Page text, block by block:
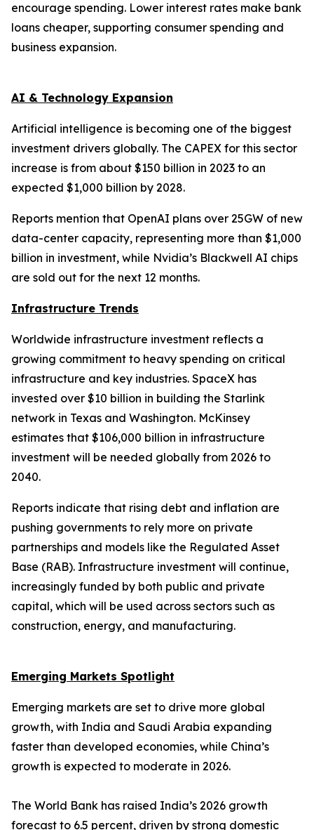
encourage spending. Lower interest rates make bank
loans cheaper, supporting consumer spending and
business expansion.
AI & Technology Expansion
Artificial intelligence is becoming one of the biggest
investment drivers globally. The CAPEX for this sector
increase is from about $150 billion in 2023 to an
expected $1,000 billion by 2028.
Reports mention that OpenAI plans over 25GW of new
data-center capacity, representing more than $1,000
billion in investment, while Nvidia’s Blackwell AI chips
are sold out for the next 12 months.
Infrastructure Trends
Worldwide infrastructure investment reflects a
growing commitment to heavy spending on critical
infrastructure and key industries. SpaceX has
invested over $10 billion in building the Starlink
network in Texas and Washington. McKinsey
estimates that $106,000 billion in infrastructure
investment will be needed globally from 2026 to
2040.
Reports indicate that rising debt and inflation are
pushing governments to rely more on private
partnerships and models like the Regulated Asset
Base (RAB). Infrastructure investment will continue,
increasingly funded by both public and private
capital, which will be used across sectors such as
construction, energy, and manufacturing.
Emerging Markets Spotlight
Emerging markets are set to drive more global
growth, with India and Saudi Arabia expanding
faster than developed economies, while China’s
growth is expected to moderate in 2026.
The World Bank has raised India’s 2026 growth
forecast to 6.5 percent, driven by strong domestic